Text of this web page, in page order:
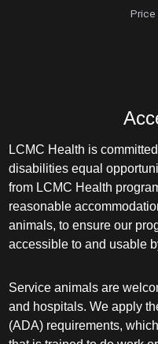
Price
LCMC Health is
disabilities equal
from LCMC Health
reasonable
animals, to ensure our
accessible to and usable
Service animals are
and hospitals. We apply
(ADA) requirements,